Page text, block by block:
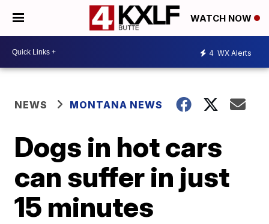
WATCH NOW
4 WX Alerts
NEWS MONTANA NEWS
Dogs in hot cars
can suffer in just
15 minutes